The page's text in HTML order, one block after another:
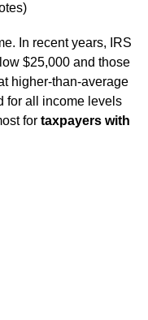
)
In recent years, IRS
$25,000 and those
higher-than-average
for all income levels
for taxpayers with